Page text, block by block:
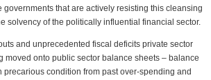
governments that are actively resisting this cleansing
solvency of the politically influential financial sector.
and unprecedented fiscal deficits private sector
moved onto public sector balance sheets – balance
precarious condition from past over-spending and